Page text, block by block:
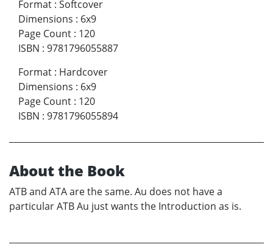
Format : Softcover
Dimensions : 6x9
Page Count : 120
ISBN : 9781796055887
Format : Hardcover
Dimensions : 6x9
Page Count : 120
ISBN : 9781796055894
About the Book
ATB and ATA are the same. Au does not have a
particular ATB Au just wants the Introduction as is.